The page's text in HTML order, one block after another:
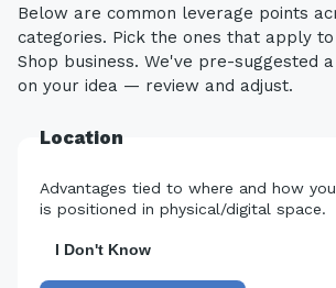
Below are common leverage points
categories. Pick the ones that apply to
Shop business. We've pre-suggested
on your idea — review and adjust.
Location
Advantages tied to where and how
is positioned in physical/digital space.
I Don't Know